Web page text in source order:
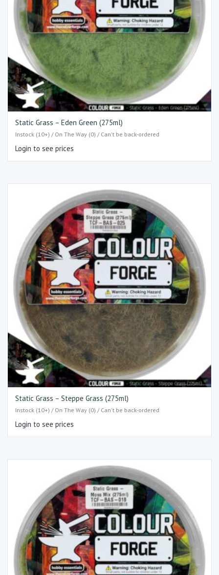
Static Grass – Eden Green (275ml)
Instock (10+) / On The Way (0) / Can't be back-ordered
Login to see prices
Static Grass – Steppe Grass (275ml)
Instock (10+) / On The Way (0) / Can't be back-ordered
Login to see prices